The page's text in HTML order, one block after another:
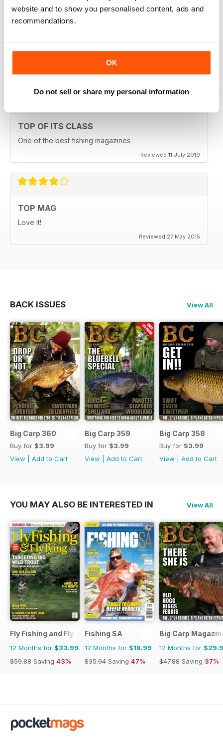
website and to show you personalised content, ads and
recommendations.
OK
Do not sell or share my personal information
HIGHLY ENGROSSING
Reviewed 18 July 2019
TOP OF ITS CLASS
One of the best fishing magazines
Reviewed 11 July 2019
TOP MAG
Love it!
Reviewed 27 May 2015
BACK ISSUES View All
Big Carp 360
Buy for $3.99
View
Add to Cart
Big Carp 359
Buy for $3.99
View
Add to Cart
Big Carp 358
Buy for $3.99
View
Add to Cart
YOU MAY ALSO BE INTERESTED IN View All
Fly Fishing and Fly Tying
12 Months for $33.99
$59.88 Saving 43%
Fishing SA
12 Months for $18.99
$35.94 Saving 47%
Big Carp
12 Months for
$47.88 Saving 37%